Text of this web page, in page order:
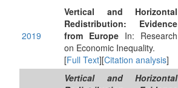
2019
Vertical and Horizontal
Redistribution: Evidence
from Europe In: Research
on Economic Inequality.
[Full Text][Citation analysis]
Vertical and Horizontal